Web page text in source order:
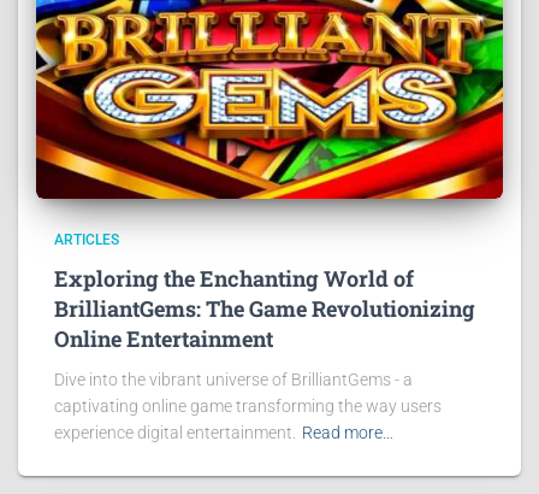
ARTICLES
Exploring the Enchanting World of
BrilliantGems: The Game Revolutionizing
Online Entertainment
Dive into the vibrant universe of BrilliantGems - a
captivating online game transforming the way users
experience digital entertainment.
Read more…